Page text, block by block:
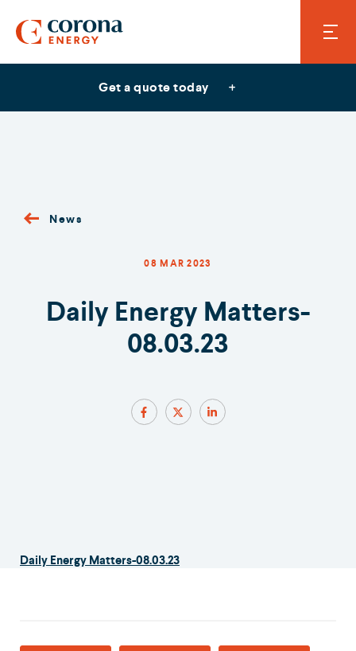
Get a quote today
News
08 MAR 2023
Daily Energy Matters-
08.03.23
Daily Energy Matters-08.03.23